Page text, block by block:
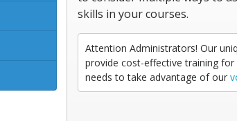
skills in your courses.
Attention Administrators! Our
provide cost-effective training
needs to take advantage of our